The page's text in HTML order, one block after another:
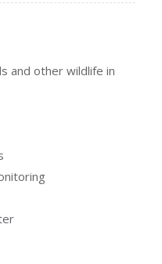
and other wildlife in